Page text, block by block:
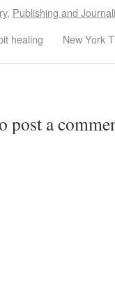
, Publishing and
healing New York
post a